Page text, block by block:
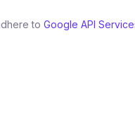
to Google API